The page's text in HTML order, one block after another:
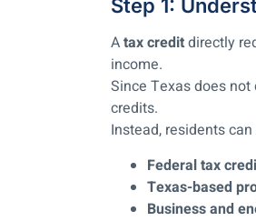
Step 1:
Atax creditdirectly
income.
Since Texas does
credits.
Instead, residents can
Federal tax
Texas-based
Business and